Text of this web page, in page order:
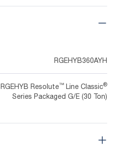
RGEHYB360AYH
RGEHYB Resolute™ Line Classic®
Series Packaged G/E (30 Ton)